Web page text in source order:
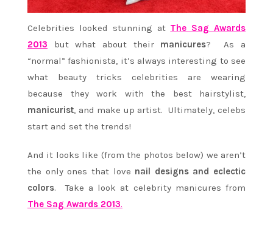
Celebrities looked stunning at The Sag Awards
2013
but what about their manicures? As a
“normal” fashionista, it’s always interesting to see
what beauty tricks celebrities are wearing
because they work with the best hairstylist,
manicurist, and make up artist. Ultimately, celebs
start and set the trends!
And it looks like (from the photos below) we aren’t
the only ones that love nail designs and eclectic
colors. Take a look at celebrity manicures from
The Sag Awards 2013.